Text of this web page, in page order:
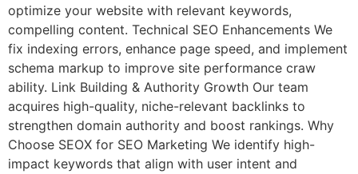
optimize your website with relevant keywords,
compelling content. Technical SEO Enhancements We
fix indexing errors, enhance page speed, and implement
schema markup to improve site performance craw
ability. Link Building & Authority Growth Our team
acquires high-quality, niche-relevant backlinks to
strengthen domain authority and boost rankings. Why
Choose SEOX for SEO Marketing We identify high-
impact keywords that align with user intent and